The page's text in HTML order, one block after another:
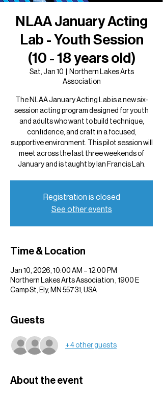
NLAA January Acting
Lab - Youth Session
(10 - 18 years old)
Sat, Jan 10
Northern Lakes Arts
Association
The NLAA January Acting Lab is a new six-
session acting program designed for youth
and adults who want to build technique,
confidence, and craft in a focused,
supportive environment. This pilot session will
meet across the last three weekends of
January and is taught by Ian Francis Lah.
Registration is closed
See other events
Time & Location
Jan 10, 2026, 10:00 AM – 12:00 PM
Northern Lakes Arts Association , 1900 E
Camp St, Ely, MN 55731, USA
Guests
+ 4 other guests
About the event